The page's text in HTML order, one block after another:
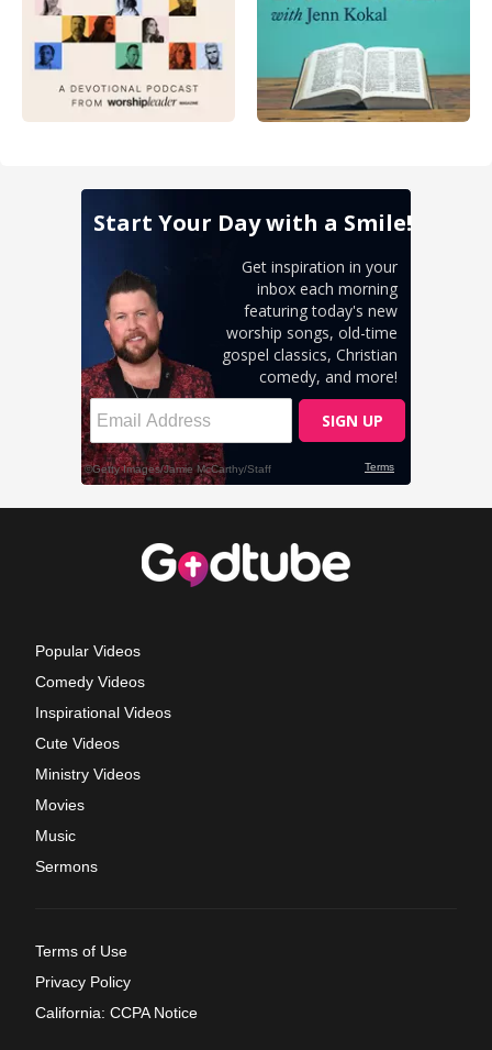
Popular Videos
Comedy Videos
Inspirational Videos
Cute Videos
Ministry Videos
Movies
Music
Sermons
Terms of Use
Privacy Policy
California: CCPA Notice